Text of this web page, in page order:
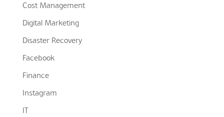
Cost Management
Digital Marketing
Disaster Recovery
Facebook
Finance
Instagram
IT